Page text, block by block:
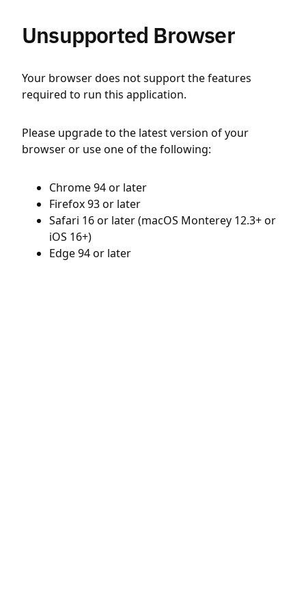
Unsupported Browser
Your browser does not support the features
required to run this application.
Please upgrade to the latest version of your
browser or use one of the following:
Chrome 94 or later
Firefox 93 or later
Safari 16 or later (macOS Monterey 12.3+ or
iOS 16+)
Edge 94 or later